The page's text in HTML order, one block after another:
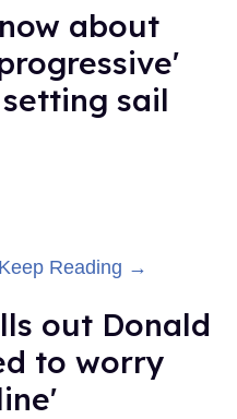
about
sail
Keep Reading →
out Donald
to worry